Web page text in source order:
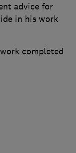
advice for
in his work
completed